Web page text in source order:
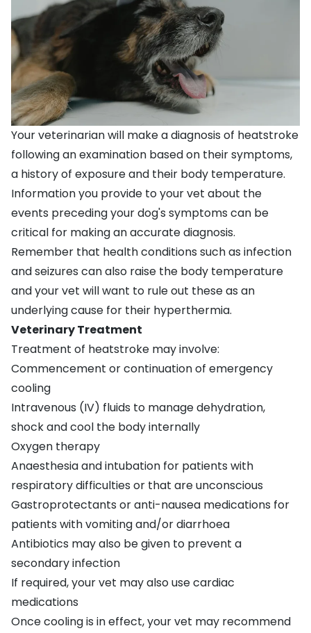
Your veterinarian will make a diagnosis of heatstroke
following an examination based on their symptoms,
a history of exposure and their body temperature.
Information you provide to your vet about the
events preceding your dog's symptoms can be
critical for making an accurate diagnosis.
Remember that health conditions such as infection
and seizures can also raise the body temperature
and your vet will want to rule out these as an
underlying cause for their hyperthermia.
Veterinary Treatment
Treatment of heatstroke may involve:
Commencement or continuation of emergency
cooling
Intravenous (IV) fluids to manage dehydration,
shock and cool the body internally
Oxygen therapy
Anaesthesia and intubation for patients with
respiratory difficulties or that are unconscious
Gastroprotectants or anti-nausea medications for
patients with vomiting and/or diarrhoea
Antibiotics may also be given to prevent a
secondary infection
If required, your vet may also use cardiac
medications
Once cooling is in effect, your vet may recommend